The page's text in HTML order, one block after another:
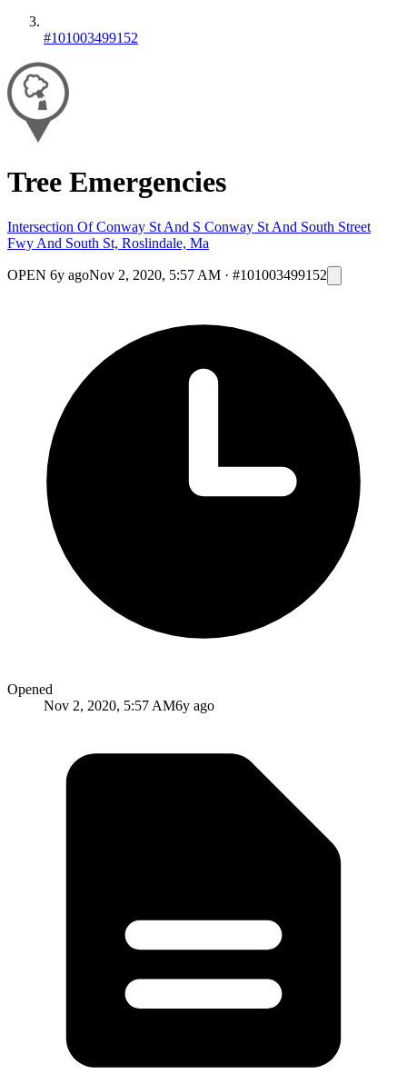
#101003499152
Tree Emergencies
Intersection Of Conway St And S Conway St And South Street
Fwy And South St, Roslindale, Ma
OPEN 6y agoNov 2, 2020, 5:57 AM · #101003499152
Opened
Nov 2, 2020, 5:57 AM6y ago